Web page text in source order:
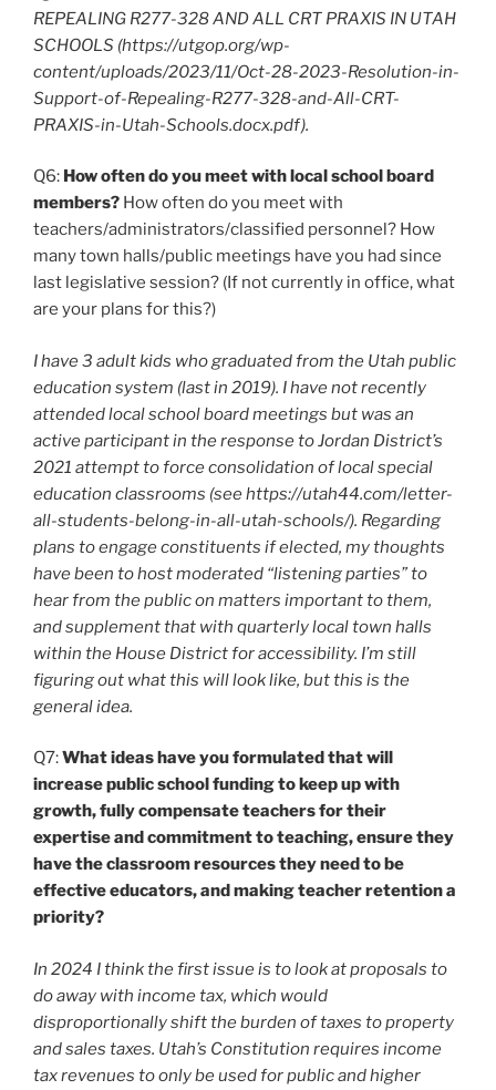
REPEALING R277-328 AND ALL CRT PRAXIS IN UTAH
SCHOOLS (https://utgop.org/wp-
content/uploads/2023/11/Oct-28-2023-Resolution-in-
Support-of-Repealing-R277-328-and-All-CRT-
PRAXIS-in-Utah-Schools.docx.pdf).
Q6: How often do you meet with local school board
members? How often do you meet with
teachers/administrators/classified personnel? How
many town halls/public meetings have you had since
last legislative session? (If not currently in office, what
are your plans for this?)
I have 3 adult kids who graduated from the Utah public
education system (last in 2019). I have not recently
attended local school board meetings but was an
active participant in the response to Jordan District’s
2021 attempt to force consolidation of local special
education classrooms (see https://utah44.com/letter-
all-students-belong-in-all-utah-schools/). Regarding
plans to engage constituents if elected, my thoughts
have been to host moderated “listening parties” to
hear from the public on matters important to them,
and supplement that with quarterly local town halls
within the House District for accessibility. I’m still
figuring out what this will look like, but this is the
general idea.
Q7:What ideas have you formulated that will
increase public school funding to keep up with
growth, fully compensate teachers for their
expertise and commitment to teaching, ensure they
have the classroom resources they need to be
effective educators, and making teacher retention a
priority?
In 2024 I think the first issue is to look at proposals to
do away with income tax, which would
disproportionally shift the burden of taxes to property
and sales taxes. Utah’s Constitution requires income
tax revenues to only be used for public and higher